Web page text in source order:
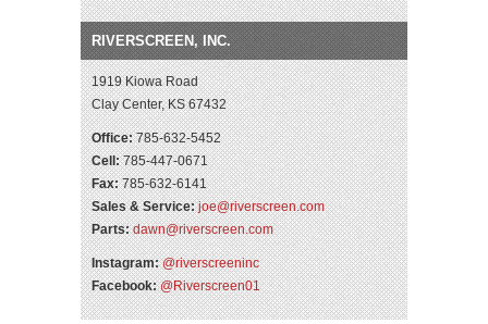
RIVERSCREEN, INC.
1919 Kiowa Road
Clay Center, KS 67432
Office:785-632-5452
Cell:785-447-0671
Fax:785-632-6141
Sales & Service: joe@riverscreen.com
Parts: dawn@riverscreen.com
Instagram: @riverscreeninc
Facebook: @Riverscreen01